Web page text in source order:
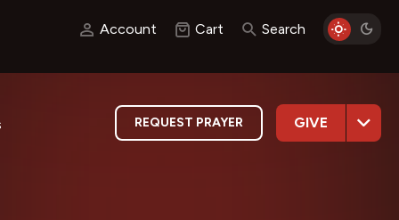
Account Cart Search
REQUEST PRAYER GIVE